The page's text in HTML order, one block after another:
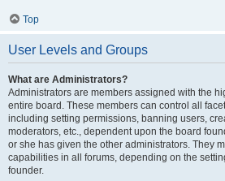
Top
User Levels and Groups
What are Administrators?
Administrators are members assigned with the
entire board. These members can control all
including setting permissions, banning users,
moderators, etc., dependent upon the board
or she has given the other administrators. They
capabilities in all forums, depending on the
founder.